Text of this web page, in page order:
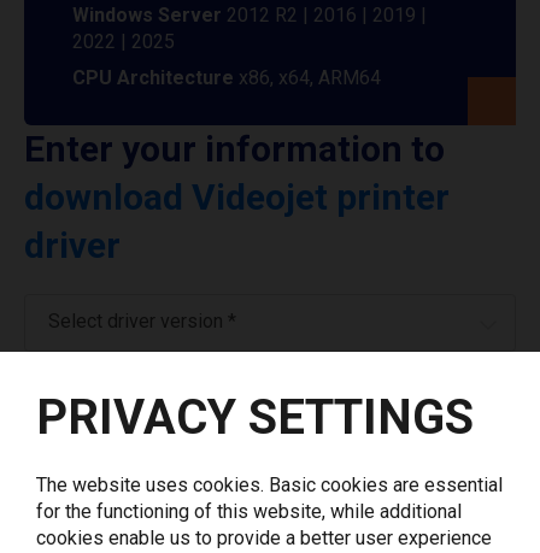
Windows Server 2012 R2 | 2016 | 2019 |
2022 | 2025
CPU Architecture x86, x64, ARM64
Enter your information to
download Videojet printer
driver
Select driver version *
Your e-mail *
Company name*
PRIVACY SETTINGS
The website uses cookies. Basic cookies are essential
for the functioning of this website, while additional
cookies enable us to provide a better user experience